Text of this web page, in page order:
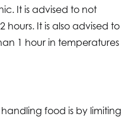
It is advised to not
It is also advised to
1 hour in temperatures
food is by limiting